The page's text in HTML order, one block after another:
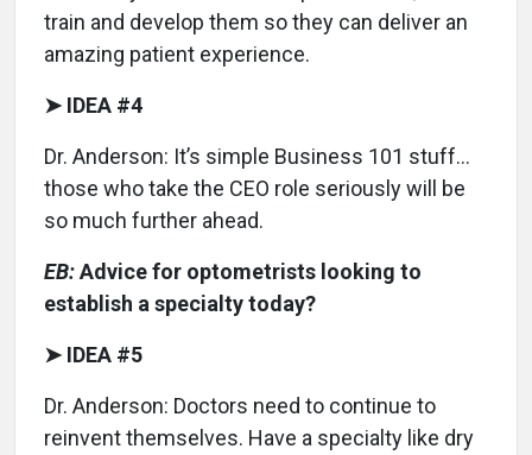
train and develop them so they can deliver an
amazing patient experience.
➤ IDEA #4
Dr. Anderson: It’s simple Business 101 stuff…
those who take the CEO role seriously will be
so much further ahead.
EB:Advice for optometrists looking to
establish a specialty today?
➤ IDEA #5
Dr. Anderson: Doctors need to continue to
reinvent themselves. Have a specialty like dry